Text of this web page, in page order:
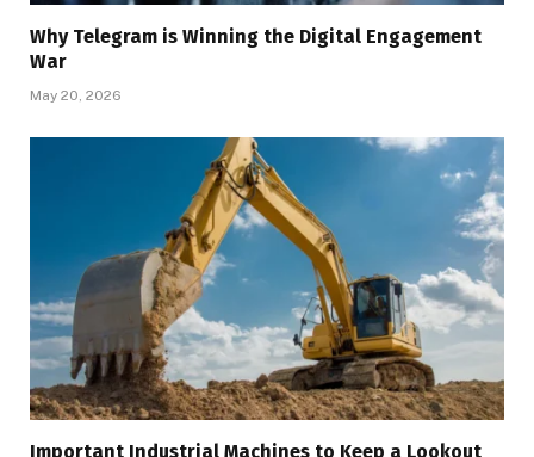
Why Telegram is Winning the Digital Engagement
War
May 20, 2026
Important Industrial Machines to Keep a Lookout